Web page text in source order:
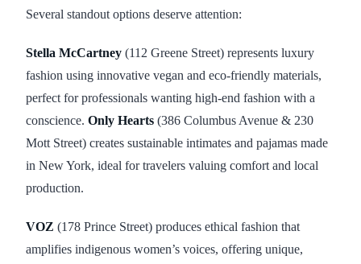
Several standout options deserve attention:
Stella McCartney (112 Greene Street) represents luxury
fashion using innovative vegan and eco-friendly materials,
perfect for professionals wanting high-end fashion with a
conscience. Only Hearts (386 Columbus Avenue & 230
Mott Street) creates sustainable intimates and pajamas made
in New York, ideal for travelers valuing comfort and local
production.
VOZ (178 Prince Street) produces ethical fashion that
amplifies indigenous women’s voices, offering unique,